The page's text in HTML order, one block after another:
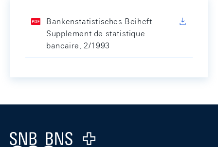
Bankenstatistisches Beiheft -
Supplement de statistique
bancaire, 2/1993
Logo